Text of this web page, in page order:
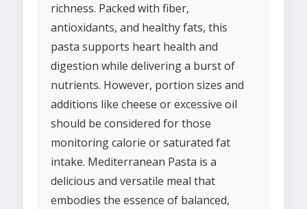
richness. Packed with fiber,
antioxidants, and healthy fats, this
pasta supports heart health and
digestion while delivering a burst of
nutrients. However, portion sizes and
additions like cheese or excessive oil
should be considered for those
monitoring calorie or saturated fat
intake. Mediterranean Pasta is a
delicious and versatile meal that
embodies the essence of balanced,